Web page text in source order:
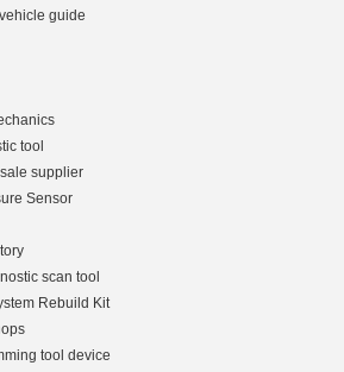
guide
tool
supplier
Sensor
scan tool
Rebuild Kit
tool device